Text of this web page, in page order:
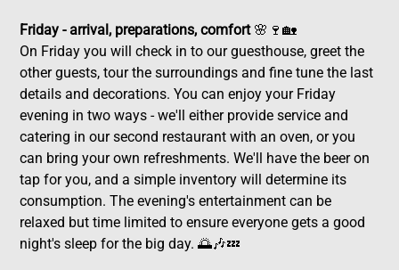
Friday - arrival, preparations, comfort🌸🍷🏡
On Friday you will check in to our guesthouse, greet the
other guests, tour the surroundings and fine tune the last
details and decorations. You can enjoy your Friday
evening in two ways - we'll either provide service and
catering in our second restaurant with an oven, or you
can bring your own refreshments. We'll have the beer on
tap for you, and a simple inventory will determine its
consumption. The evening's entertainment can be
relaxed but time limited to ensure everyone gets a good
night's sleep for the big day. 🌅🎶💤